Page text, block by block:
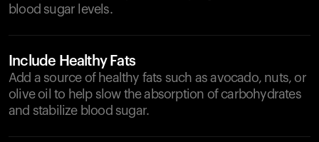
blood sugar levels.
Include Healthy Fats
Add a source of healthy fats such as avocado, nuts, or
olive oil to help slow the absorption of carbohydrates
and stabilize blood sugar.